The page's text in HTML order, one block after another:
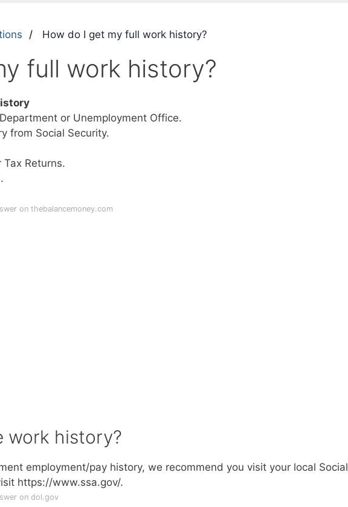
How do I get my full work history?
full work history?
or Unemployment Office.
from Social Security.
Tax Returns.
on thebalancemoney.com
work history?
employment/pay history, we recommend you visit your local Social
https://www.ssa.gov/.
on dol.gov